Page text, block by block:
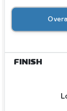
FINISH